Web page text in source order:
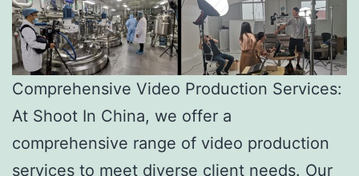
Comprehensive Video Production Services:
At Shoot In China, we offer a
comprehensive range of video production
services to meet diverse client needs. Our